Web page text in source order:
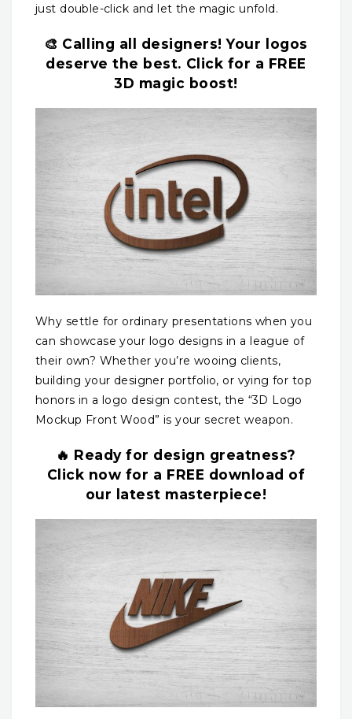
just double-click and let the magic unfold.
🎨 Calling all designers! Your logos
deserve the best. Click for a FREE
3D magic boost!
Why settle for ordinary presentations when you
can showcase your logo designs in a league of
their own? Whether you’re wooing clients,
building your designer portfolio, or vying for top
honors in a logo design contest, the “3D Logo
Mockup Front Wood” is your secret weapon.
🔥 Ready for design greatness?
Click now for a FREE download of
our latest masterpiece!